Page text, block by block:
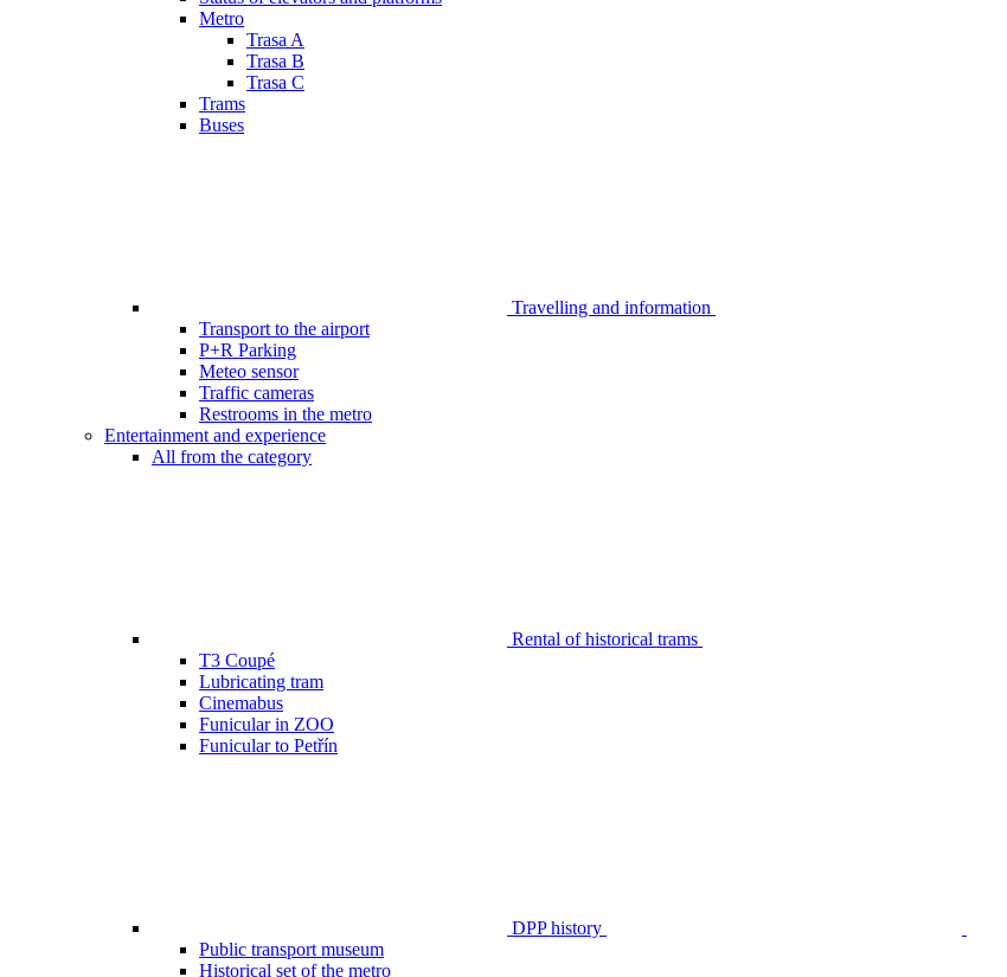
Metro
Trasa A
Trasa B
Trasa C
Trams
Buses
Travelling and information
Transport to the airport
P+R Parking
Meteo sensor
Traffic cameras
Restrooms in the metro
Entertainment and experience
All from the category
Rental of historical trams
T3 Coupé
Lubricating tram
Cinemabus
Funicular in ZOO
Funicular to Petřín
DPP history
Public transport museum
Historical set of the metro